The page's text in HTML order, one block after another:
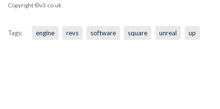
Copyright ©v3.co.uk
Tags: engine revs software square unreal up